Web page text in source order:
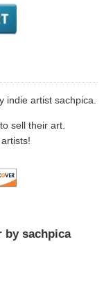
indie artist sachpica.
sell their art.
by sachpica